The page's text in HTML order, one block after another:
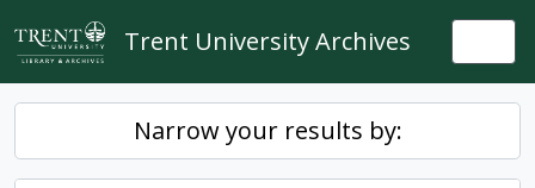
Skip to main content
Trent University Archives
Narrow your results by: